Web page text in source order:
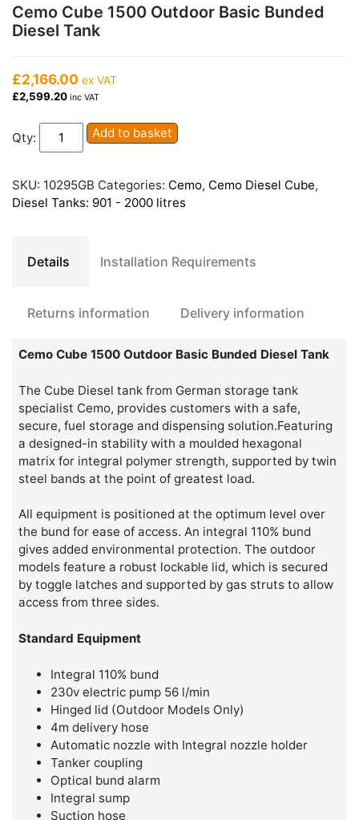
Cemo Cube 1500 Outdoor Basic Bunded
Diesel Tank
£2,166.00 ex VAT
£2,599.20 inc VAT
Qty:
Cemo
Outdoor
Basic
Tank
quantity
Add to basket
SKU: 10295GB Categories: Cemo, Cemo Diesel Cube,
Diesel Tanks: 901 - 2000 litres
Details Installation Requirements
Returns information Delivery information
Cemo Cube 1500 Outdoor Basic Bunded Diesel Tank
The Cube Diesel tank from German storage tank
specialist Cemo, provides customers with a safe,
secure, fuel storage and dispensing solution.Featuring
a designed-in stability with a moulded hexagonal
matrix for integral polymer strength, supported by twin
steel bands at the point of greatest load.
All equipment is positioned at the optimum level over
the bund for ease of access. An integral 110% bund
gives added environmental protection. The outdoor
models feature a robust lockable lid, which is secured
by toggle latches and supported by gas struts to allow
access from three sides.
Standard Equipment
Integral 110% bund
230v electric pump 56 l/min
Hinged lid (Outdoor Models Only)
4m delivery hose
Automatic nozzle with Integral nozzle holder
Tanker coupling
Optical bund alarm
Integral sump
Suction hose